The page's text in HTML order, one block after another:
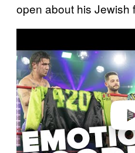
open about his Jewish
a
y
i
d
e
o